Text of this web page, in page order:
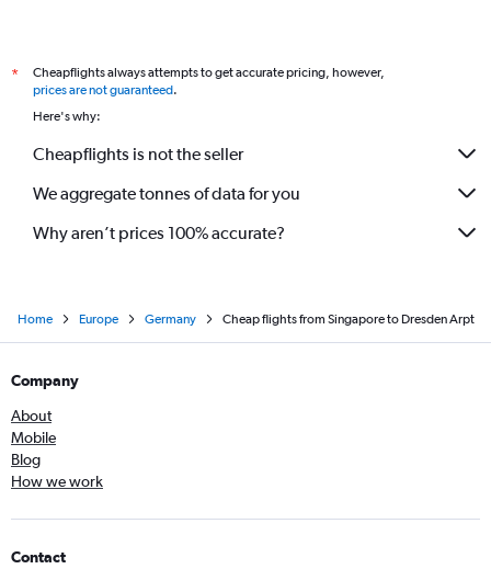
*
Cheapflights always attempts to get accurate pricing, however,
prices are not guaranteed.
Here's why:
Cheapflights is not the seller
We aggregate tonnes of data for you
Why aren’t prices 100% accurate?
Home Europe Germany Cheap flights from Singapore to Dresden Arpt
Company
About
Mobile
Blog
How we work
Contact